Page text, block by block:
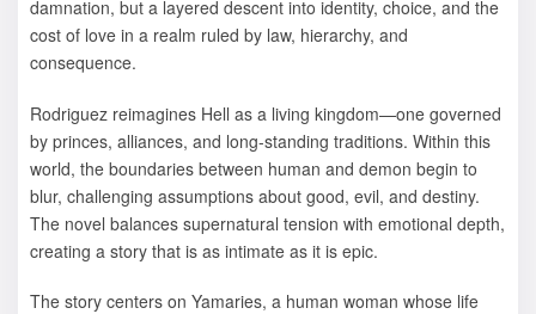
damnation, but a layered descent into identity, choice, and the
cost of love in a realm ruled by law, hierarchy, and
consequence.
Rodriguez reimagines Hell as a living kingdom—one governed
by princes, alliances, and long-standing traditions. Within this
world, the boundaries between human and demon begin to
blur, challenging assumptions about good, evil, and destiny.
The novel balances supernatural tension with emotional depth,
creating a story that is as intimate as it is epic.
The story centers on Yamaries, a human woman whose life